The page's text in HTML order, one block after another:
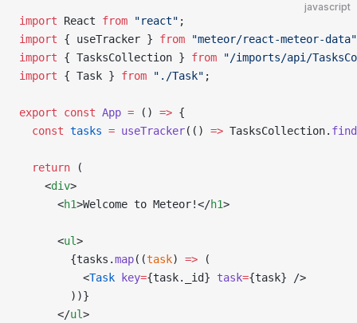
javascript
import React from "react" ;
import { useTracker } from "meteor/react-meteor-data"
import { TasksCollection } from "/imports/api/
import { Task } from "./Task" ;
export const App = () => {
  const
tasks = useTracker(() => TasksCollection. find
  return
(
    <
div>
      <
h1>Welcome to Meteor!</h1>
      <
ul>
        {tasks.
map((task) => (
          <
Task key={task._id} task={task} />
        ))}
      </
ul>